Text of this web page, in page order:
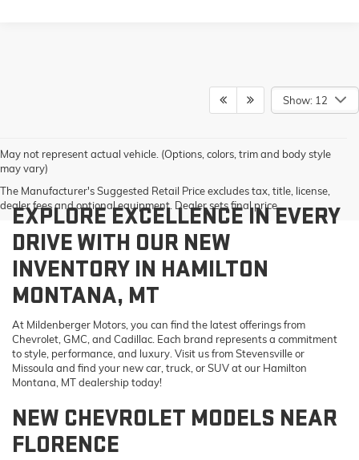
Show: 12
May not represent actual vehicle. (Options, colors, trim and body style
may vary)
The Manufacturer's Suggested Retail Price excludes tax, title, license,
dealer fees and optional equipment. Dealer sets final price.
EXPLORE EXCELLENCE IN EVERY
DRIVE WITH OUR NEW
INVENTORY IN HAMILTON
MONTANA, MT
At Mildenberger Motors, you can find the latest offerings from
Chevrolet, GMC, and Cadillac. Each brand represents a commitment
to style, performance, and luxury. Visit us from Stevensville or
Missoula and find your new car, truck, or SUV at our Hamilton
Montana, MT dealership today!
NEW CHEVROLET MODELS NEAR
FLORENCE